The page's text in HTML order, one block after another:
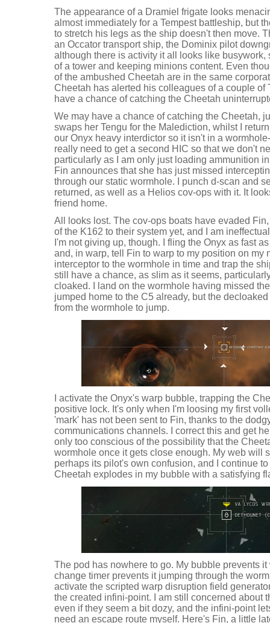
The appearance of a Dramiel frigate looks
almost immediately for a Tempest battleship, but
to stretch his legs as the ship doesn't then move.
an Occator transport ship, the Dominix pilot
although there is activity it all looks like
of a tower and keeping minions content. Even
of the ambushed Cheetah are in the same
Cheetah has alerted his colleagues of a couple of
have a chance of catching the Cheetah
We may have a chance of catching the Cheetah,
swaps her Tengu for the Malediction, whilst I
our Onyx heavy interdictor so it isn't in a
really need to get a second HIC so that we don't
particularly as I am only just loading ammunition
Fin announces that she has just missed
through our static wormhole. I punch d-scan and
returned, as well as a Helios cov-ops with it. It
friend home.
All looks lost. The cov-ops boats have evaded
of the K162 to their system yet, and I am
I'm not giving up, though. I fling the Onyx as fast
and, in warp, tell Fin to warp to my position on my
interceptor to the wormhole in time and trap the
still have a chance, as slim as it seems,
cloaked. I land on the wormhole having missed
jumped home to the C5 already, but the
from the wormhole to jump.
I activate the Onyx's warp bubble, trapping the
positive lock. It's only when I'm loosing my first
'mark' has not been sent to Fin, thanks to the
communications channels. I correct this and get
only too conscious of the possibility that the
wormhole once it gets close enough. My web will
perhaps its pilot's own confusion, and I continue
Cheetah explodes in my bubble with a satisfying
The pod has nowhere to go. My bubble prevents
change timer prevents it jumping through the
activate the scripted warp disruption field
the created infini-point. I am still concerned about
even if they seem a bit dozy, and the infini-point
need an escape route myself. Here's Fin, a little